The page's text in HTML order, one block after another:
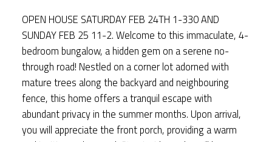
OPEN HOUSE SATURDAY FEB 24TH 1-330 AND
SUNDAY FEB 25 11-2. Welcome to this immaculate, 4-
bedroom bungalow, a hidden gem on a serene no-
through road! Nestled on a corner lot adorned with
mature trees along the backyard and neighbouring
fence, this home offers a tranquil escape with
abundant privacy in the summer months. Upon arrival,
you will appreciate the front porch, providing a warm